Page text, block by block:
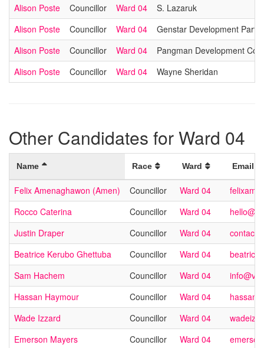
Alison Poste
Councillor Ward 04
S. Lazaruk
Alison Poste
Councillor Ward 04
Genstar Development
Alison Poste
Councillor Ward 04
Pangman Development
Alison Poste
Councillor Ward 04 Wayne Sheridan
Other Candidates for Ward 04
Name Race Ward Email
Felix Amenaghawon (Amen) Councillor Ward 04
Rocco Caterina
Councillor Ward 04
Justin Draper
Councillor Ward 04
Beatrice Kerubo Ghettuba
Councillor Ward 04
Sam Hachem
Councillor Ward 04
Hassan Haymour
Councillor Ward 04
Wade Izzard
Councillor Ward 04
Emerson Mayers
Councillor Ward 04